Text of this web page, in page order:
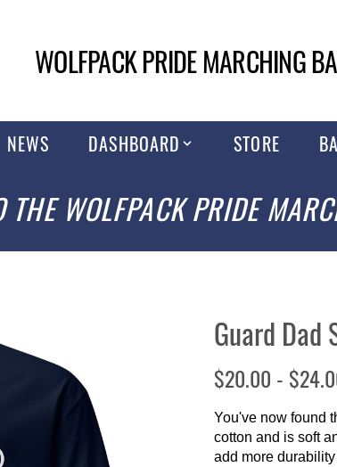
WOLFPACK PRIDE MARCHING
NEWS DASHBOARD STORE
THE WOLFPACK PRIDE
Guard Dad
$20.00 -
You've now found
cotton and is soft
add more